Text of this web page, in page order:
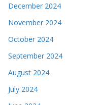
December 2024
November 2024
October 2024
September 2024
August 2024
July 2024